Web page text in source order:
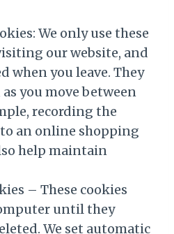
We only use these
our website, and
when you leave. They
you move between
recording the
an online shopping
help maintain
– These cookies
until they
We set automatic